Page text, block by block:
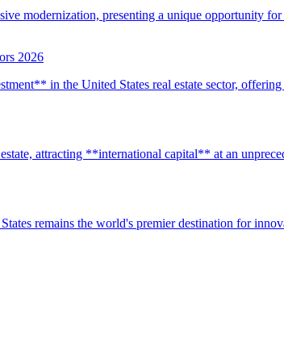
modernization, presenting a unique opportunity
2026
in the United States real estate sector,
attracting **international capital** at an
remains the world's premier destination for